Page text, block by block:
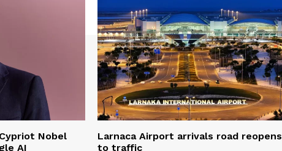
Nobel
AI
Larnaca Airport arrivals road reopens
to traffic